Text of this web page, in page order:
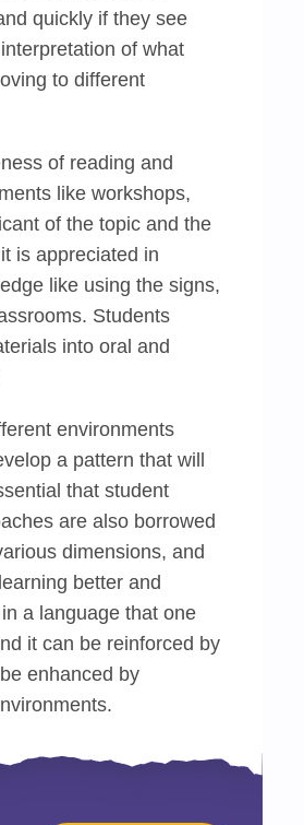
quickly if they see
of what
to different
of reading and
like workshops,
of the topic and the
is appreciated in
like using the signs,
Students
into oral and
environments
a pattern that will
that student
are also borrowed
dimensions, and
better and
a language that one
it can be reinforced by
enhanced by